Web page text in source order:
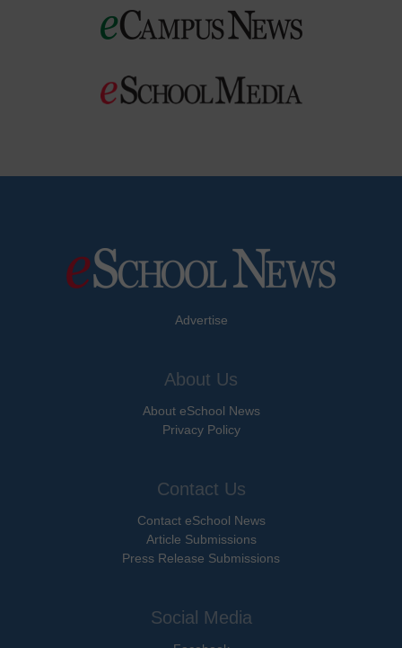
Advertise
About Us
About eSchool News
Privacy Policy
Contact Us
Contact eSchool News
Article Submissions
Press Release Submissions
Social Media